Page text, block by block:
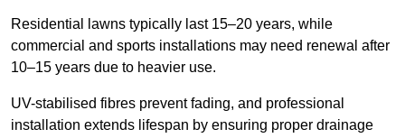
Residential lawns typically last 15–20 years, while
commercial and sports installations may need renewal after
10–15 years due to heavier use.
UV-stabilised fibres prevent fading, and professional
installation extends lifespan by ensuring proper drainage